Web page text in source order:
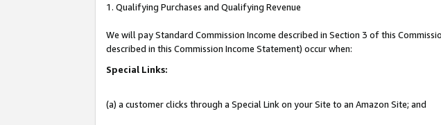
1. Qualifying Purchases and Qualifying Revenue
We will pay Standard Commission Income described in Section 3 of this
described in this Commission Income Statement) occur when:
Special Links:
(a) a customer clicks through a Special Link on your Site to an Amazon Site; and